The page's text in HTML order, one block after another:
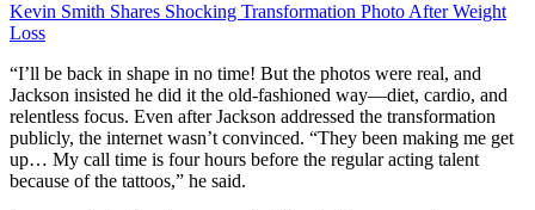
Kevin Smith Shares Shocking Transformation Photo After Weight
Loss
“I’ll be back in shape in no time! But the photos were real, and
Jackson insisted he did it the old-fashioned way—diet, cardio, and
relentless focus. Even after Jackson addressed the transformation
publicly, the internet wasn’t convinced. “They been making me get
up… My call time is four hours before the regular acting talent
because of the tattoos,” he said.